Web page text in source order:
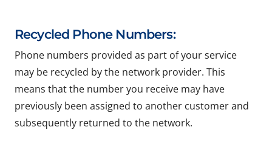
Recycled Phone Numbers:
Phone numbers provided as part of your service
may be recycled by the network provider. This
means that the number you receive may have
previously been assigned to another customer and
subsequently returned to the network.